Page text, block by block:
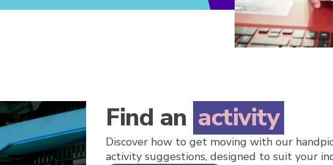
Find an activity
Discover how to get moving with our
activity suggestions, designed to suit your